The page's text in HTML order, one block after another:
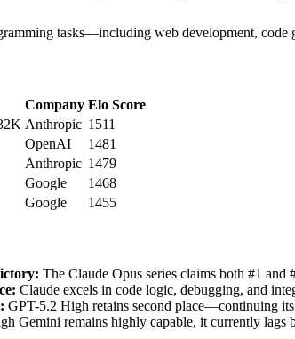
tasks—including web development, code
Company Elo Score
Anthropic 1511
OpenAI
1481
Anthropic 1479
Google
1468
Google 1455
The Claude Opus series claims both #1
Claude excels in code logic, debugging, and
GPT-5.2 High retains second place—continuing
Gemini remains highly capable, it currently lags